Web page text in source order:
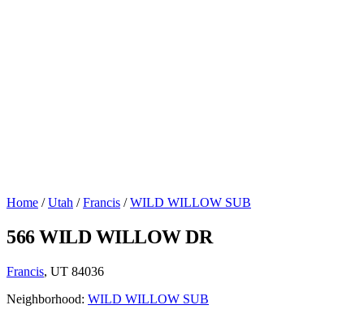
Home / Utah / Francis / WILD WILLOW SUB
566 WILD WILLOW DR
Francis, UT 84036
Neighborhood: WILD WILLOW SUB